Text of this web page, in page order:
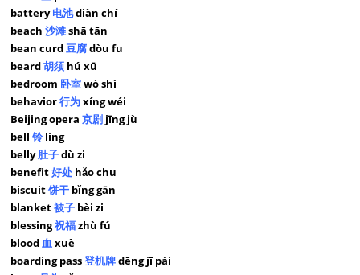
battery电池diàn chí
beach沙滩shā tān
bean curd豆腐dòu fu
beard胡须 hú xū
bedroom 卧室wò shì
behavior行为xíng wéi
Beijing opera京剧 jīng jù
bell铃líng
belly肚子dù zi
benefit好处 hǎo chu
biscuit饼干 bǐng gān
blanket被子 bèi zi
blessing祝福zhù fú
blood血xuè
boarding pass登机牌dēng jī pái